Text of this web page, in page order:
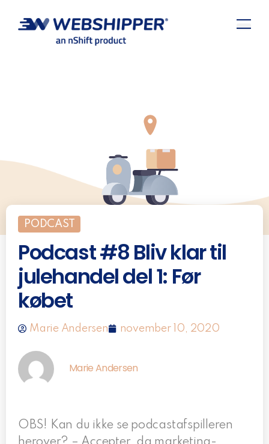
PODCAST
Podcast #8 Bliv klar til
julehandel del 1: Før
købet
Marie Andersen november 10, 2020
Marie Andersen
OBS! Kan du ikke se podcastafspilleren